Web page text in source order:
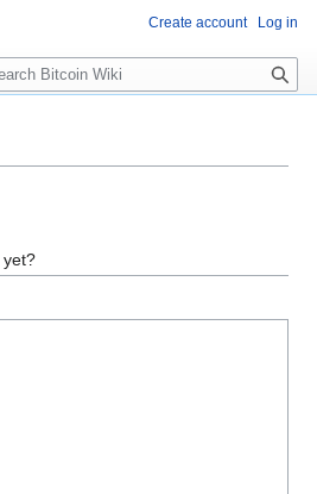
yet?
Create account Log in